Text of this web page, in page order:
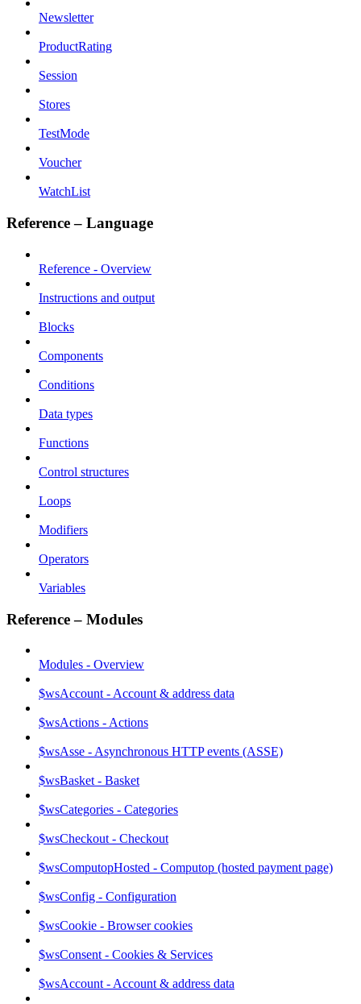
Newsletter
ProductRating
Session
Stores
TestMode
Voucher
WatchList
Reference – Language
Reference - Overview
Instructions and output
Blocks
Components
Conditions
Data types
Functions
Control structures
Loops
Modifiers
Operators
Variables
Reference – Modules
Modules - Overview
$wsAccount - Account & address data
$wsActions - Actions
$wsAsse - Asynchronous HTTP events (ASSE)
$wsBasket - Basket
$wsCategories - Categories
$wsCheckout - Checkout
$wsComputopHosted - Computop (hosted payment page)
$wsConfig - Configuration
$wsCookie - Browser cookies
$wsConsent - Cookies & Services
$wsAccount - Account & address data